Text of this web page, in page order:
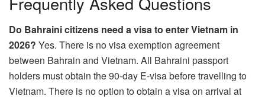
Do Bahraini citizens need a visa to enter Vietnam in
2026? Yes. There is no visa exemption agreement
between Bahrain and Vietnam. All Bahraini passport
holders must obtain the 90-day E-visa before travelling to
Vietnam. There is no option to obtain a visa on arrival at